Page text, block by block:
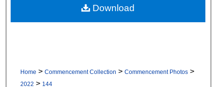
Home > Commencement Collection > Commencement Photos >
2022 > 144
Download